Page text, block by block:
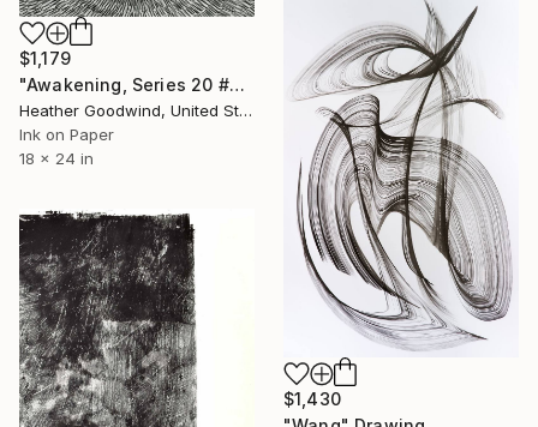
$1,179
"Awakening, Series 20 #26" Drawing
Heather Goodwind, United States
Ink on Paper
18 x 24 in
$1,430